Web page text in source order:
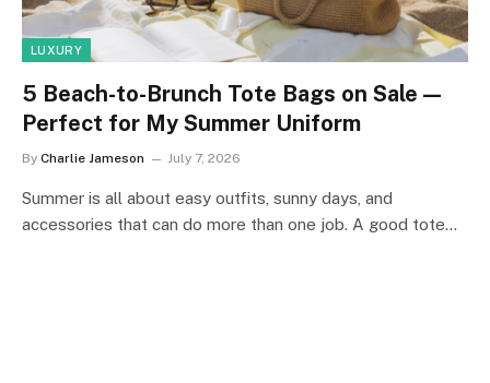
LUXURY
5 Beach-to-Brunch Tote Bags on Sale—
Perfect for My Summer Uniform
By Charlie Jameson July 7, 2026
Summer is all about easy outfits, sunny days, and
accessories that can do more than one job. A good tote…